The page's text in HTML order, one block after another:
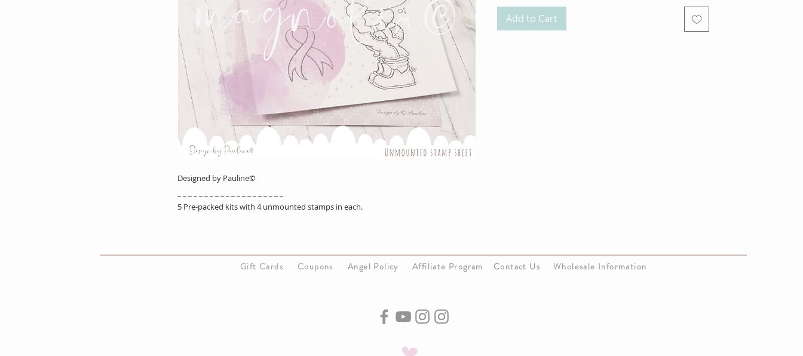
Designed by Pauline©
5 Pre-packed kits with 4 unmounted stamps in each.
Add to Cart
Gift Cards Coupons Angel Policy Affiliate Program Contact Us Wholesale Information